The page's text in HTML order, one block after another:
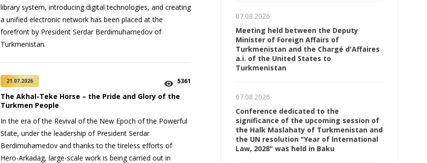
library system, introducing digital technologies, and creating
a unified electronic network has been placed at the
forefront by President Serdar Berdimuhamedov of
Turkmenistan.
21.07.2026 5361
The Akhal-Teke Horse – the Pride and Glory of the
Turkmen People
In the era of the Revival of the New Epoch of the Powerful
State, under the leadership of President Serdar
Berdimuhamedov and thanks to the tireless efforts of
Hero-Arkadag, large-scale work is being carried out in
07.08.2026
Meeting held between the Deputy
Minister of Foreign Affairs of
Turkmenistan and the Chargé d'Affaires
a.i. of the United States to
Turkmenistan
07.08.2026
Conference dedicated to the
significance of the upcoming session of
the Halk Maslahaty of Turkmenistan and
the UN resolution "Year of International
Law, 2028" was held in Baku